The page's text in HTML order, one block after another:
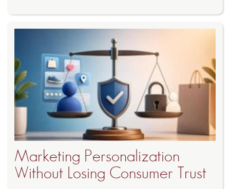
Marketing Personalization
Without Losing Consumer Trust